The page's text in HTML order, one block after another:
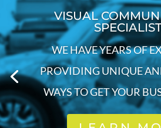
VISUAL
WE HAVE YEARS OF
PROVIDING UNIQUE
WAYS TO GET YOUR